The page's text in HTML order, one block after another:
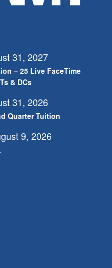
31, 2027
– 25 Live FaceTime
& DCs
31, 2026
Quarter Tuition
9, 2026